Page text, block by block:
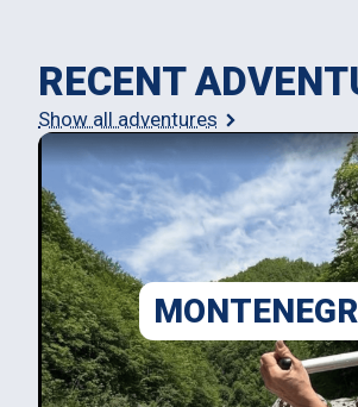
RECENT
Show all adventures